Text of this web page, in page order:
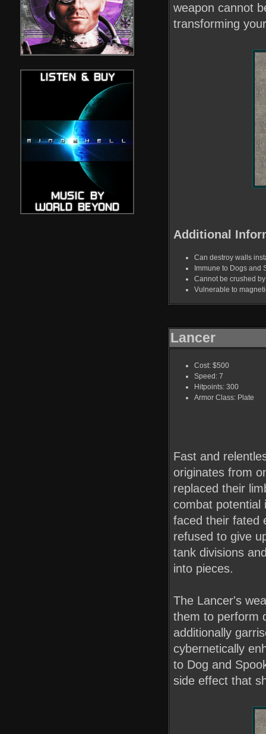
weapon cannot
transforming
Additional
Can destroy walls
Immune to Dogs and
Cannot be crushed
Vulnerable to
Lancer
Cost: $500
Speed: 7
Hitpoints: 300
Armor Class: Plate
Fast and
originates from
replaced their
combat potential
faced their fated
refused to give
tank divisions
into pieces.
The Lancer's
them to perform
additionally
cybernetically
to Dog and
side effect that